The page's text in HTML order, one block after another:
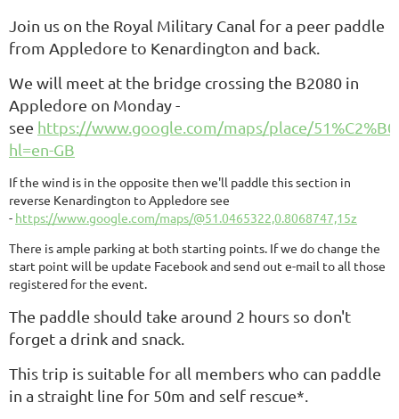
Join us on the Royal Military Canal for a peer paddle
from Appledore to Kenardington and back.
We will meet at the bridge crossing the B2080 in
Appledore on Monday -
see https://www.google.com/maps/place/
hl=en-GB
If the wind is in the opposite then we'll paddle this section in
reverse Kenardington to Appledore see
- https://www.google.com/maps/@51.0465322,0.8068747,15z
There is ample parking at both starting points. If we do change the
start point will be update Facebook and send out e-mail to all those
registered for the event.
The paddle should take around 2 hours so don't
forget a drink and snack.
This trip is suitable for all members who can paddle
in a straight line for 50m and self rescue*.